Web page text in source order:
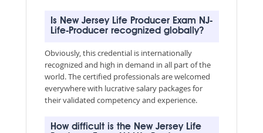
Is New Jersey Life Producer Exam NJ-
Life-Producer recognized globally?
Obviously, this credential is internationally
recognized and high in demand in all part of the
world. The certified professionals are welcomed
everywhere with lucrative salary packages for
their validated competency and experience.
How difficult is the New Jersey Life